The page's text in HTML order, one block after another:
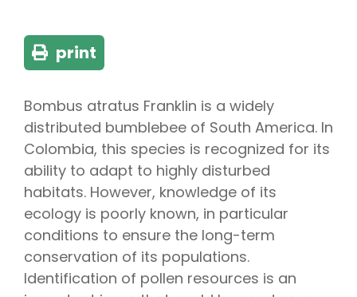
print
Bombus atratus Franklin is a widely
distributed bumblebee of South America. In
Colombia, this species is recognized for its
ability to adapt to highly disturbed
habitats. However, knowledge of its
ecology is poorly known, in particular
conditions to ensure the long-term
conservation of its populations.
Identification of pollen resources is an